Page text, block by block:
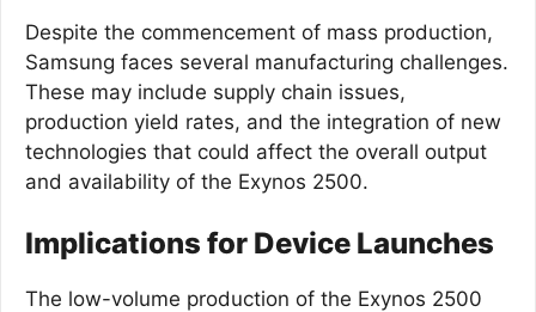
Despite the commencement of mass production,
Samsung faces several manufacturing challenges.
These may include supply chain issues,
production yield rates, and the integration of new
technologies that could affect the overall output
and availability of the Exynos 2500.
Implications for Device Launches
The low-volume production of the Exynos 2500